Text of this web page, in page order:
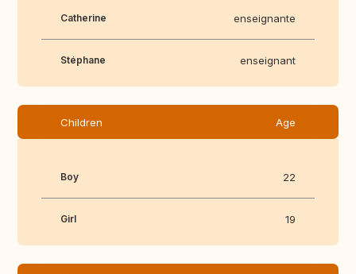
Catherine enseignante
Stéphane enseignant
Children Age
Boy 22
Girl 19